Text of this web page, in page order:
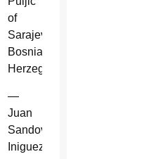
of
Sarajevo,
Bosnia-
Herzegovina.
—
Juan
Sandoval
Iniguez